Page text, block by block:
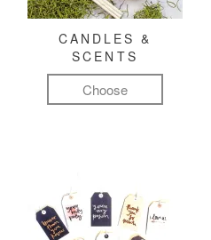
CANDLES &
SCENTS
Choose